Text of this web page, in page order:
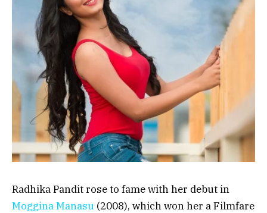
Radhika Pandit rose to fame with her debut in
Moggina Manasu (2008), which won her a Filmfare